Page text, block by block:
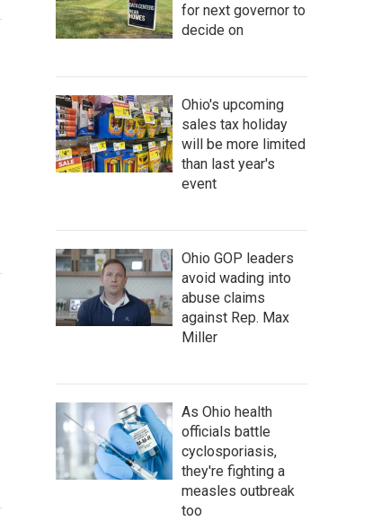
for next governor to
decide on
Ohio's upcoming
sales tax holiday
will be more limited
than last year's
event
Ohio GOP leaders
avoid wading into
abuse claims
against Rep. Max
Miller
As Ohio health
officials battle
cyclosporiasis,
they're fighting a
measles outbreak
too